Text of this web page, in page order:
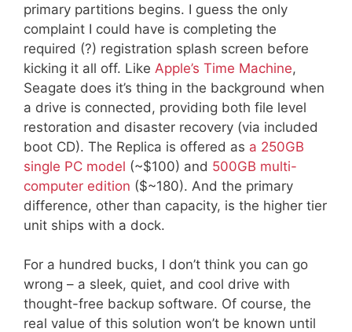
primary partitions begins. I guess the only
complaint I could have is completing the
required (?) registration splash screen before
kicking it all off. Like Apple’s Time Machine,
Seagate does it’s thing in the background when
a drive is connected, providing both file level
restoration and disaster recovery (via included
boot CD). The Replica is offered as a 250GB
single PC model (~$100) and 500GB multi-
computer edition ($~180). And the primary
difference, other than capacity, is the higher tier
unit ships with a dock.
For a hundred bucks, I don’t think you can go
wrong – a sleek, quiet, and cool drive with
thought-free backup software. Of course, the
real value of this solution won’t be known until